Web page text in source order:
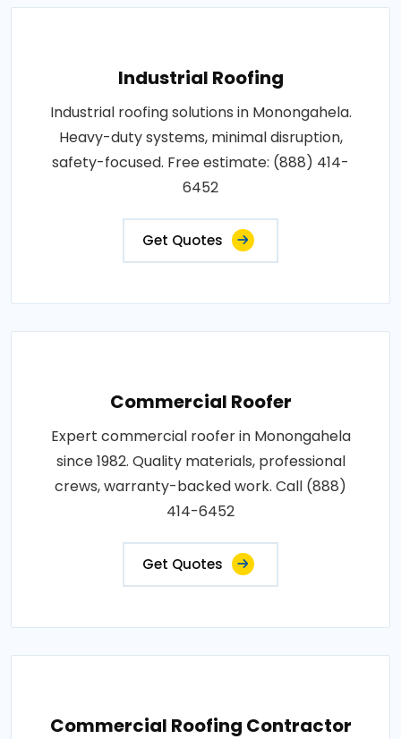
Industrial Roofing
Industrial roofing solutions in Monongahela.
Heavy-duty systems, minimal disruption,
safety-focused. Free estimate: (888) 414-
6452
Get Quotes
Commercial Roofer
Expert commercial roofer in Monongahela
since 1982. Quality materials, professional
crews, warranty-backed work. Call (888)
414-6452
Get Quotes
Commercial Roofing Contractor